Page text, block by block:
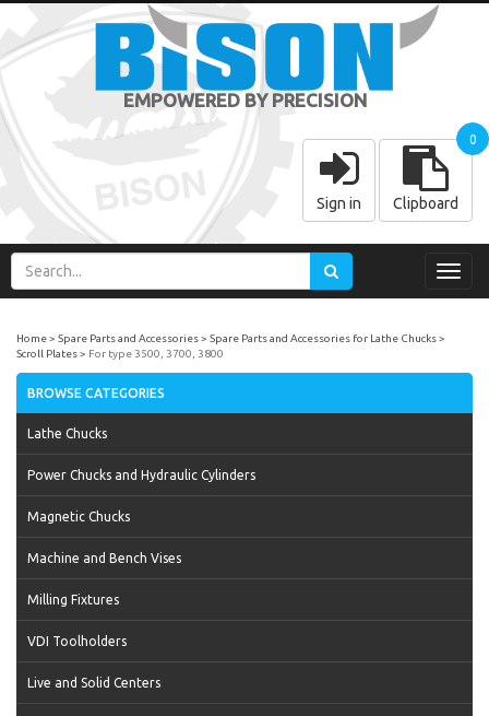
EMPOWERED BY PRECISION
Sign in Clipboard
0
Home Spare Parts and Accessories
Spare Parts and Accessories for Lathe Chucks
Scroll Plates
For type 3500, 3700, 3800
BROWSE CATEGORIES
Lathe Chucks
Power Chucks and Hydraulic Cylinders
Magnetic Chucks
Machine and Bench Vises
Milling Fixtures
VDI Toolholders
Live and Solid Centers